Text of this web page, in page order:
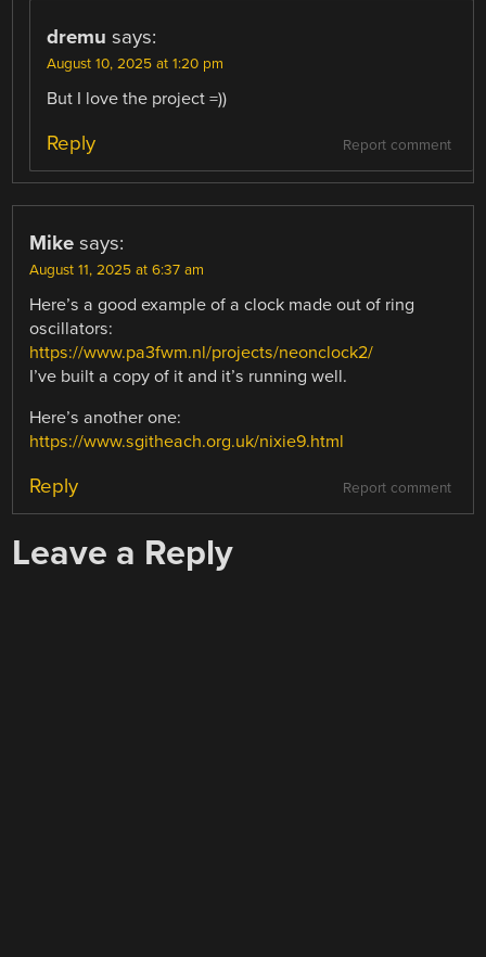
dremu says:
August 10, 2025 at 1:20 pm
But I love the project =))
Report comment
Reply
Mike says:
August 11, 2025 at 6:37 am
Here’s a good example of a clock made out of ring
oscillators:
https://www.pa3fwm.nl/projects/neonclock2/
I’ve built a copy of it and it’s running well.
Here’s another one:
https://www.sgitheach.org.uk/nixie9.html
Report comment
Reply
Leave a Reply